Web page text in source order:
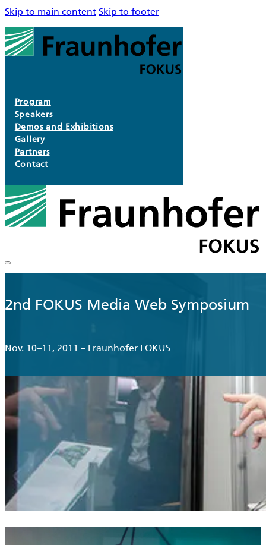
Skip to main content Skip to footer
Program
Speakers
Demos and Exhibitions
Gallery
Partners
Contact
2nd FOKUS Media Web Symposium
Nov. 10–11, 2011 – Fraunhofer FOKUS